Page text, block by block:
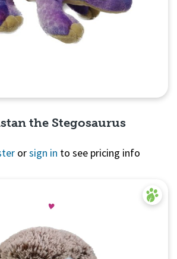
the Stegosaurus
orsign in to see pricing info